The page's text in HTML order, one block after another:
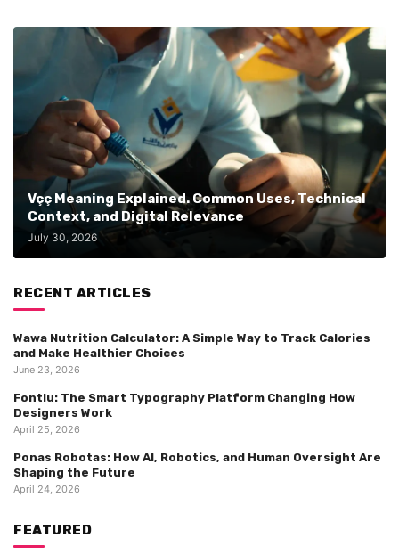
Vçç Meaning Explained. Common Uses, Technical
Context, and Digital Relevance
July 30, 2026
RECENT ARTICLES
Wawa Nutrition Calculator: A Simple Way to Track Calories
and Make Healthier Choices
June 23, 2026
Fontlu: The Smart Typography Platform Changing How
Designers Work
April 25, 2026
Ponas Robotas: How AI, Robotics, and Human Oversight Are
Shaping the Future
April 24, 2026
FEATURED